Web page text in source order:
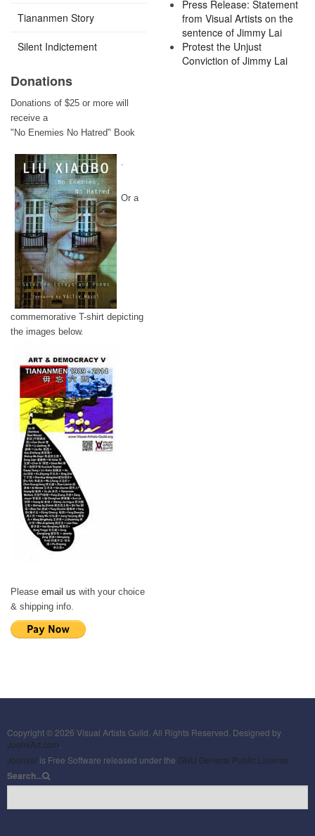
Tiananmen Story
Silent Indictement
Donations
Donations of $25 or more will
receive a
"No Enemies No Hatred" Book
.
Or a
commemorative T-shirt depicting
the images below.
Please email us with your choice
& shipping info.
Press Release: Statement
from Visual Artists on the
sentence of Jimmy Lai
Protest the Unjust
Conviction of Jimmy Lai
Copyright © 2026 Visual Artists Guild. All Rights Reserved. Designed by
JoomlArt.com
Joomla! is Free Software released under the GNU General Public License.
Search...